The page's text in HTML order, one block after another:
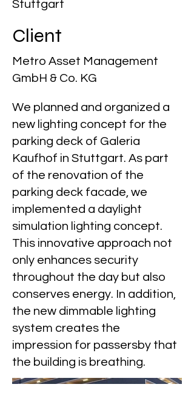
Stuttgart
Client
Metro Asset Management
GmbH & Co. KG
We planned and organized a
new lighting concept for the
parking deck of Galeria
Kaufhof in Stuttgart. As part
of the renovation of the
parking deck facade, we
implemented a daylight
simulation lighting concept.
This innovative approach not
only enhances security
throughout the day but also
conserves energy. In addition,
the new dimmable lighting
system creates the
impression for passersby that
the building is breathing.